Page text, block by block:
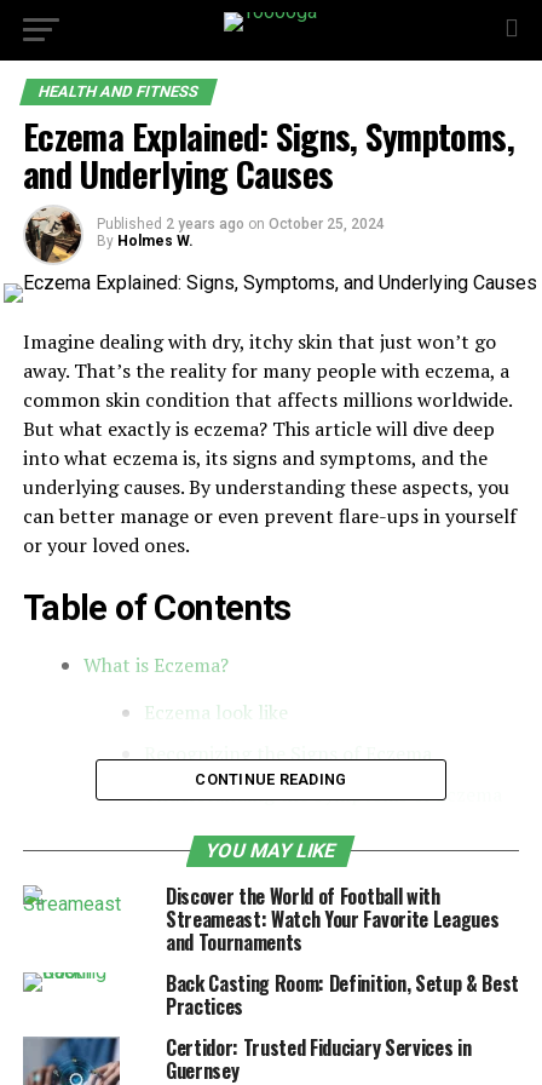
HEALTH AND FITNESS
Eczema Explained: Signs, Symptoms,
and Underlying Causes
Published 2 years ago on October 25, 2024
By Holmes W.
Imagine dealing with dry, itchy skin that just won’t go
away. That’s the reality for many people with eczema, a
common skin condition that affects millions worldwide.
But what exactly is eczema? This article will dive deep
into what eczema is, its signs and symptoms, and the
underlying causes. By understanding these aspects, you
can better manage or even prevent flare-ups in yourself
or your loved ones.
Table of Contents
What is Eczema?
Eczema look like
Recognizing the Signs of Eczema
Understanding the Symptoms of Eczema
Underlying Causes of Eczema
Common Myths About Eczema Causes
Conclusion
What is Eczema?
CONTINUE READING
YOU MAY LIKE
Discover the World of Football with
Streameast: Watch Your Favorite Leagues
and Tournaments
Back Casting Room: Definition, Setup & Best
Practices
Certidor: Trusted Fiduciary Services in
Guernsey